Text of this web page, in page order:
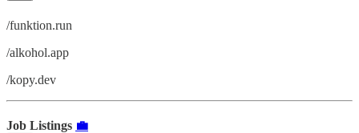
/funktion.run
/alkohol.app
/kopy.dev
Job Listings 💼